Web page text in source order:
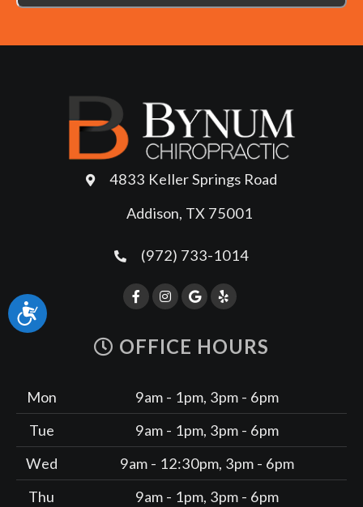
Accessibility
4833 Keller Springs Road
Addison, TX 75001
(972) 733-1014
OFFICE HOURS
Mon
9am - 1pm, 3pm - 6pm
Tue
9am - 1pm, 3pm - 6pm
Wed
9am - 12:30pm, 3pm - 6pm
Thu
9am - 1pm, 3pm - 6pm